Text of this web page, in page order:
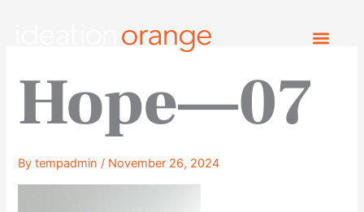
Hope—07
Bytempadmin/ November 26, 2024